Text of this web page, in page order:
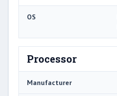
OS
Processor
Manufacturer